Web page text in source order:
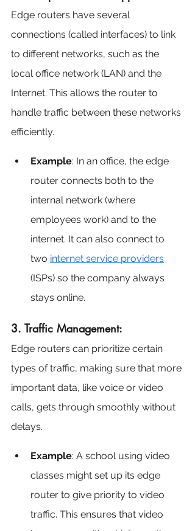
Edge routers have several
connections (called interfaces) to link
to different networks, such as the
local office network (LAN) and the
Internet. This allows the router to
handle traffic between these networks
efficiently.
Example: In an office, the edge
router connects both to the
internal network (where
employees work) and to the
internet. It can also connect to
two internet service providers
(ISPs) so the company always
stays online.
3. Traffic Management:
Edge routers can prioritize certain
types of traffic, making sure that more
important data, like voice or video
calls, gets through smoothly without
delays.
Example: A school using video
classes might set up its edge
router to give priority to video
traffic. This ensures that video